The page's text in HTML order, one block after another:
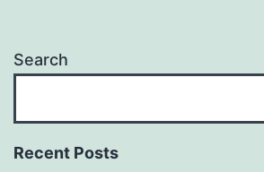
Search
Recent Posts